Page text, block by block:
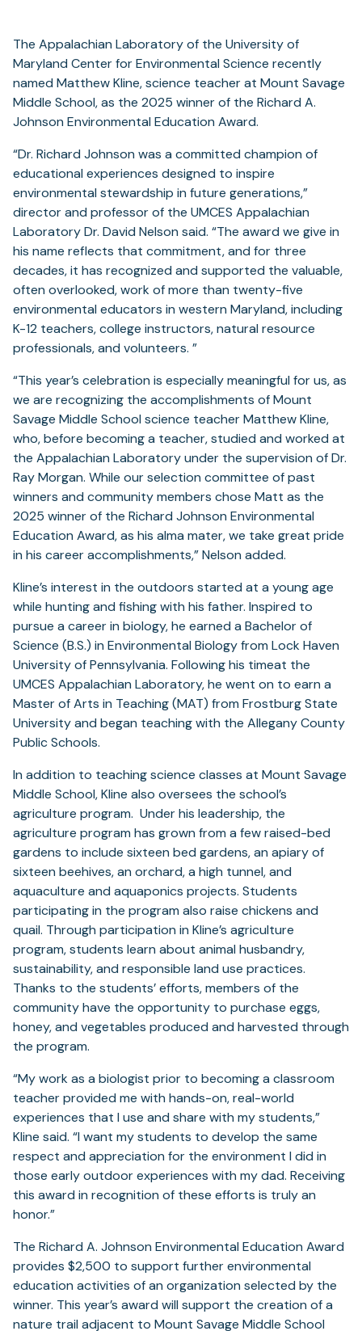
The Appalachian Laboratory of the University of
Maryland Center for Environmental Science recently
named Matthew Kline, science teacher at Mount Savage
Middle School, as the 2025 winner of the Richard A.
Johnson Environmental Education Award.
“Dr. Richard Johnson was a committed champion of
educational experiences designed to inspire
environmental stewardship in future generations,”
director and professor of the UMCES Appalachian
Laboratory Dr. David Nelson said. “The award we give in
his name reflects that commitment, and for three
decades, it has recognized and supported the valuable,
often overlooked, work of more than twenty-five
environmental educators in western Maryland, including
K-12 teachers, college instructors, natural resource
professionals, and volunteers. ”
“This year’s celebration is especially meaningful for us, as
we are recognizing the accomplishments of Mount
Savage Middle School science teacher Matthew Kline,
who, before becoming a teacher, studied and worked at
the Appalachian Laboratory under the supervision of Dr.
Ray Morgan. While our selection committee of past
winners and community members chose Matt as the
2025 winner of the Richard Johnson Environmental
Education Award, as his alma mater, we take great pride
in his career accomplishments,” Nelson added.
Kline’s interest in the outdoors started at a young age
while hunting and fishing with his father. Inspired to
pursue a career in biology, he earned a Bachelor of
Science (B.S.) in Environmental Biology from Lock Haven
University of Pennsylvania. Following his timeat the
UMCES Appalachian Laboratory, he went on to earn a
Master of Arts in Teaching (MAT) from Frostburg State
University and began teaching with the Allegany County
Public Schools.
In addition to teaching science classes at Mount Savage
Middle School, Kline also oversees the school’s
agriculture program. Under his leadership, the
agriculture program has grown from a few raised-bed
gardens to include sixteen bed gardens, an apiary of
sixteen beehives, an orchard, a high tunnel, and
aquaculture and aquaponics projects. Students
participating in the program also raise chickens and
quail. Through participation in Kline’s agriculture
program, students learn about animal husbandry,
sustainability, and responsible land use practices.
Thanks to the students’ efforts, members of the
community have the opportunity to purchase eggs,
honey, and vegetables produced and harvested through
the program.
“My work as a biologist prior to becoming a classroom
teacher provided me with hands-on, real-world
experiences that I use and share with my students,”
Kline said. “I want my students to develop the same
respect and appreciation for the environment I did in
those early outdoor experiences with my dad. Receiving
this award in recognition of these efforts is truly an
honor.”
The Richard A. Johnson Environmental Education Award
provides $2,500 to support further environmental
education activities of an organization selected by the
winner. This year’s award will support the creation of a
nature trail adjacent to Mount Savage Middle School